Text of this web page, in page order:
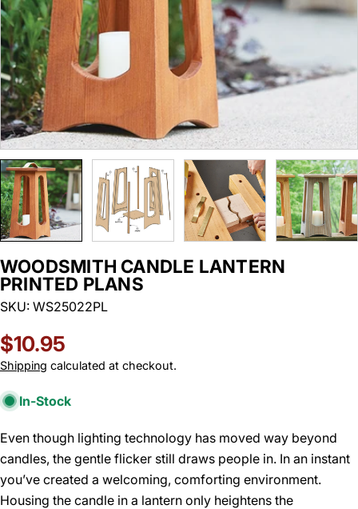
WOODSMITH CANDLE LANTERN
PRINTED PLANS
SKU: WS25022PL
Regular
price
$10.95
Shipping calculated at checkout.
In-Stock
Even though lighting technology has moved way beyond
candles, the gentle flicker still draws people in. In an instant
you’ve created a welcoming, comforting environment.
Housing the candle in a lantern only heightens the